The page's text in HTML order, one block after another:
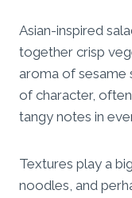
Asian-inspired
together crisp
aroma of sesame
of character,
tangy notes in
Textures play a
noodles, and